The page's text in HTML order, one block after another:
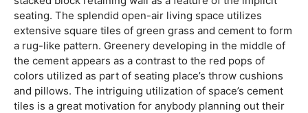
seating. The splendid open-air living space utilizes
extensive square tiles of green grass and cement to form
a rug-like pattern. Greenery developing in the middle of
the cement appears as a contrast to the red pops of
colors utilized as part of seating place’s throw cushions
and pillows. The intriguing utilization of space’s cement
tiles is a great motivation for anybody planning out their